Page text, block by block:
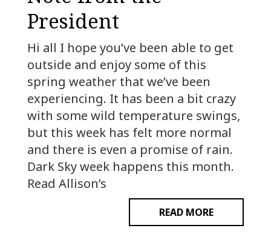
President
Hi all I hope you’ve been able to get
outside and enjoy some of this
spring weather that we’ve been
experiencing. It has been a bit crazy
with some wild temperature swings,
but this week has felt more normal
and there is even a promise of rain.
Dark Sky week happens this month.
Read Allison’s
READ MORE